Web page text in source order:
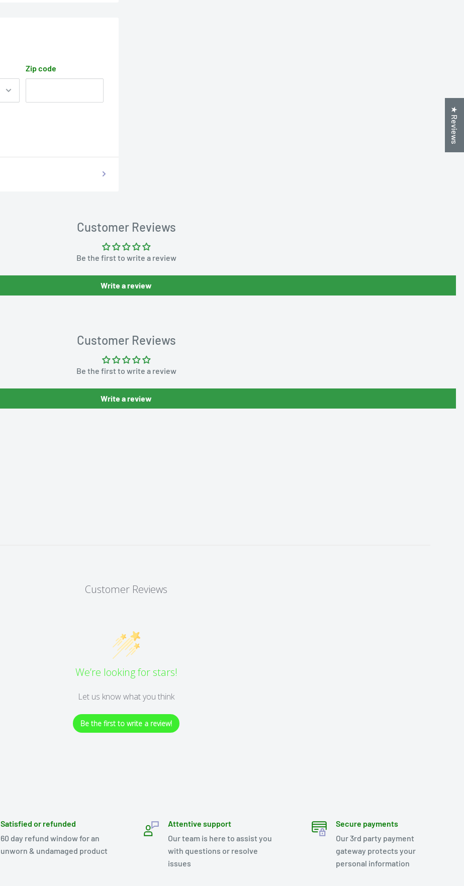
Zip code
Customer Reviews
Be the first to write a review
Write a review
Customer Reviews
Be the first to write a review
Write a review
Customer Reviews
We’re looking for stars!
Let us know what you think
Be the first to write a review!
Satisfied or refunded
60 day refund window for an
unworn & undamaged product
Attentive support
Our team is here to assist you
with questions or resolve
issues
Secure payments
Our 3rd party payment
gateway protects your
personal information
★ Reviews